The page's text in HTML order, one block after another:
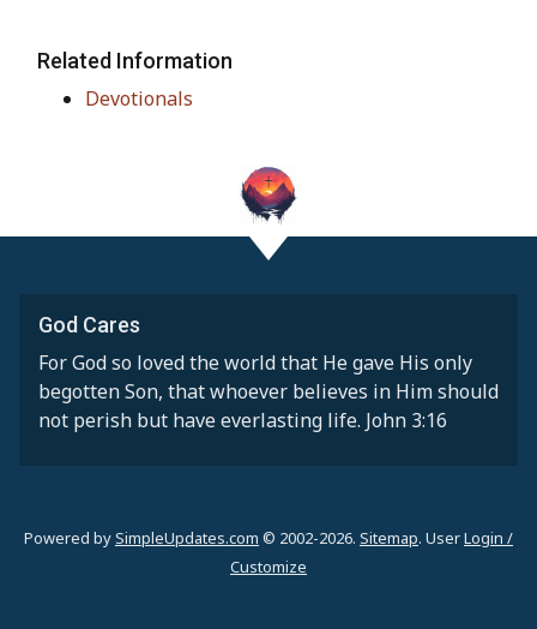
Related Information
Devotionals
God Cares
For God so loved the world that He gave His only
begotten Son, that whoever believes in Him should
not perish but have everlasting life. John 3:16
Powered bySimpleUpdates.com © 2002-2026. Sitemap. UserLogin /
Customize